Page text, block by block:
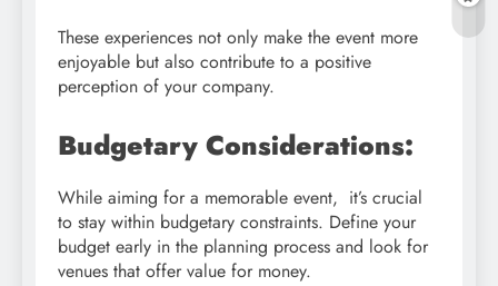
These experiences not only make the event more
enjoyable but also contribute to a positive
perception of your company.
Budgetary Considerations:
While aiming for a memorable event, it’s crucial
to stay within budgetary constraints. Define your
budget early in the planning process and look for
venues that offer value for money.